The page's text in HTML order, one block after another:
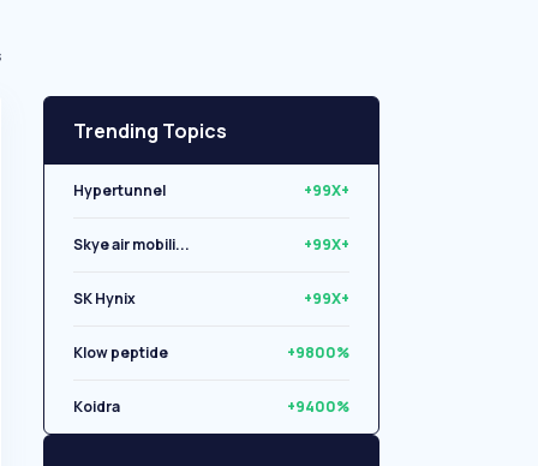
Trending Topics
Hypertunnel +99X+
Skye air mobili... +99X+
SK Hynix +99X+
Klow peptide +9800%
Koidra +9400%